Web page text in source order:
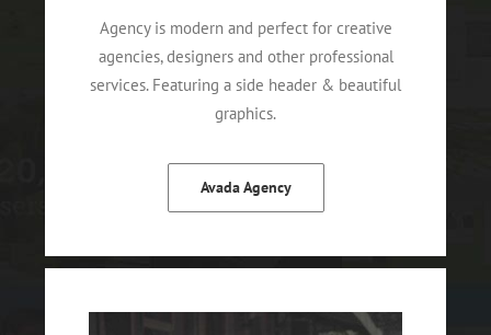
Agency is modern and perfect for creative
agencies, designers and other professional
services. Featuring a side header & beautiful
graphics.
Avada Agency